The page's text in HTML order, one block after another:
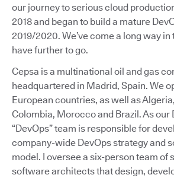
our journey to serious cloud
2018 and began to build a mature
2019/2020. We’ve come a long way
have further to go.
Cepsa is a multinational oil and gas
headquartered in Madrid, Spain. We
European countries, as well as
Colombia, Morocco and Brazil. As our
“DevOps” team is responsible for
company-wide DevOps strategy and
model. I oversee a six-person team of
software architects that design,